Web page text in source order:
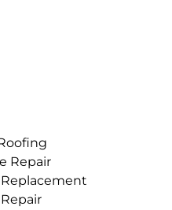
Repair